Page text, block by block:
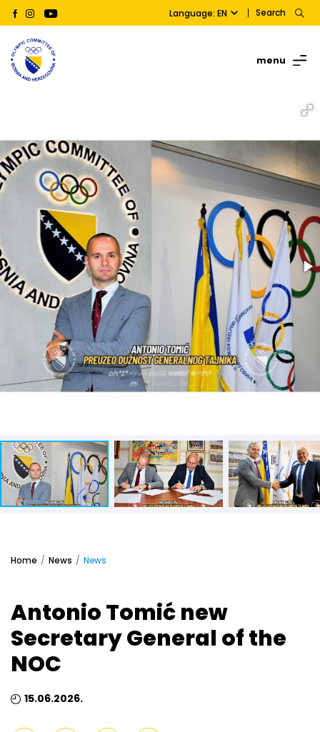
Language: EN Search
menu
Home News News
Antonio Tomić new
Secretary General of the
NOC
15.06.2026.